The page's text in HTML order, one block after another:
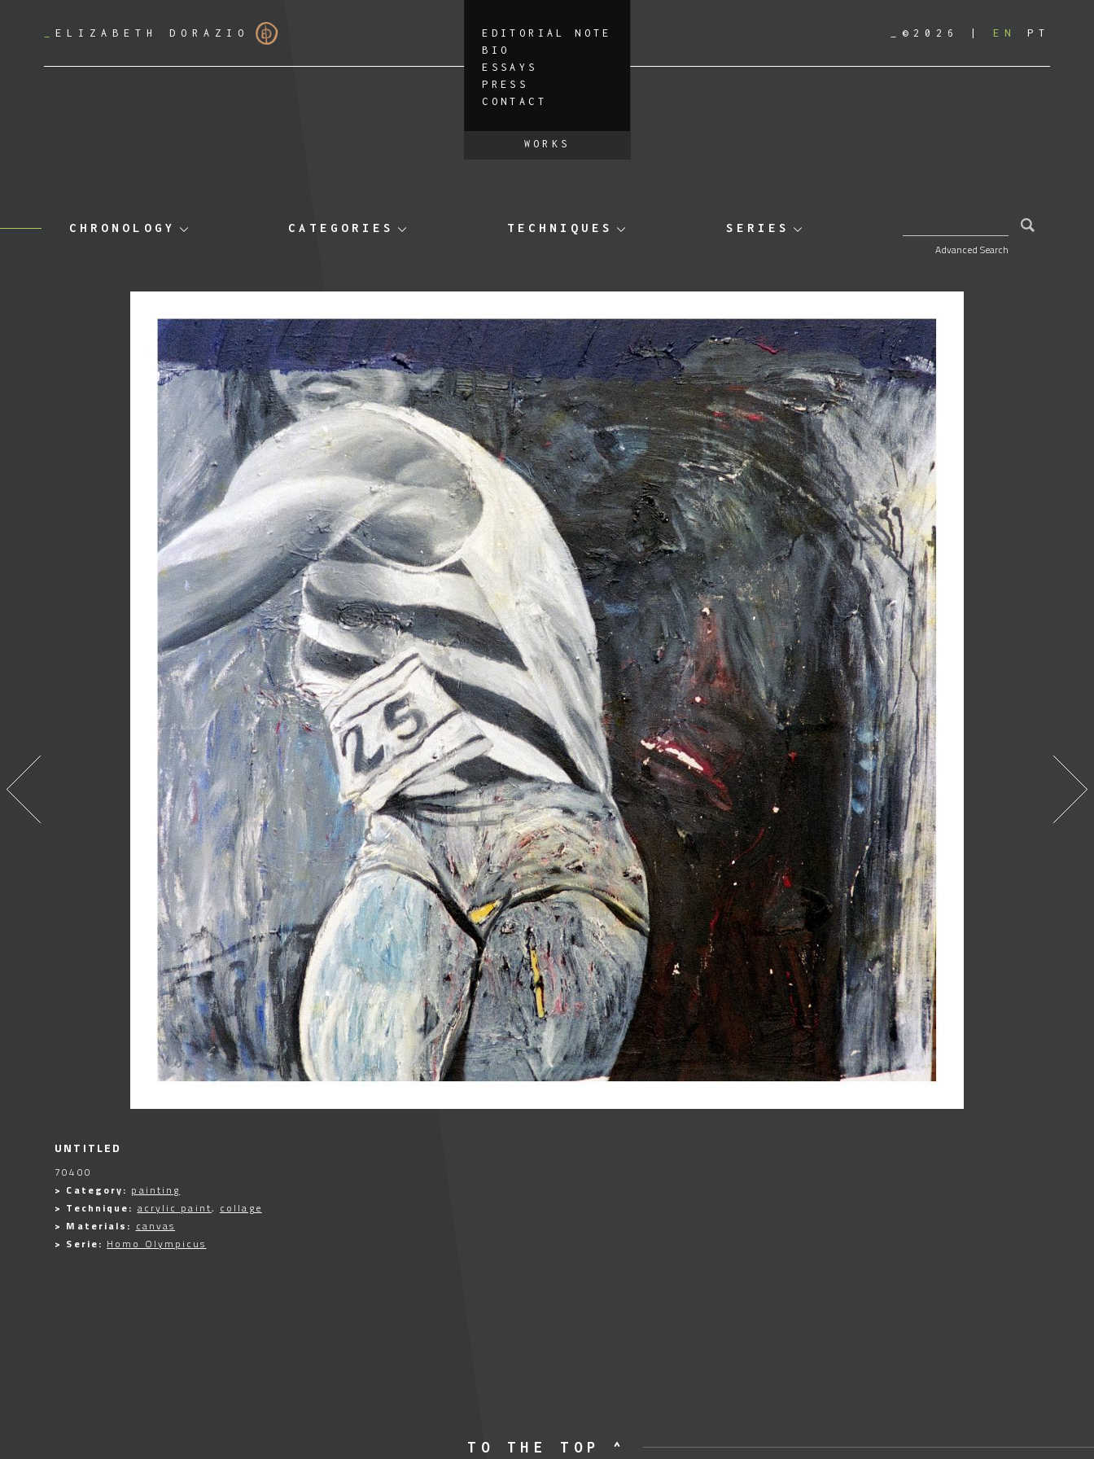
ELIZABETH DORAZIO
EDITORIAL NOTE
BIO
ESSAYS
PRESS
CONTACT
WORKS
_©2026 EN PT
CHRONOLOGY CATEGORIES TECHNIQUES SERIES
Advanced Search
UNTITLED
70400
> Category: painting
> Technique: acrylic paint, collage
> Materials: canvas
> Serie: Homo Olympicus
TO THE TOP ^